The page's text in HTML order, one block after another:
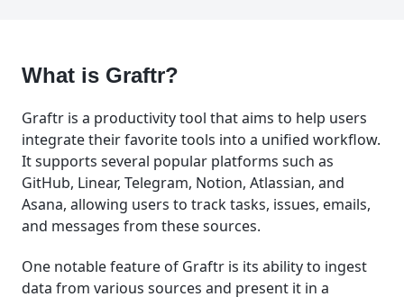
What is Graftr?
Graftr is a productivity tool that aims to help users
integrate their favorite tools into a unified workflow.
It supports several popular platforms such as
GitHub, Linear, Telegram, Notion, Atlassian, and
Asana, allowing users to track tasks, issues, emails,
and messages from these sources.
One notable feature of Graftr is its ability to ingest
data from various sources and present it in a